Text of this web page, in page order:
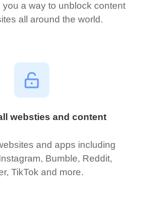
you a way to unblock content
all around the world.
websties and content
and apps including
Bumble, Reddit,
TikTok and more.